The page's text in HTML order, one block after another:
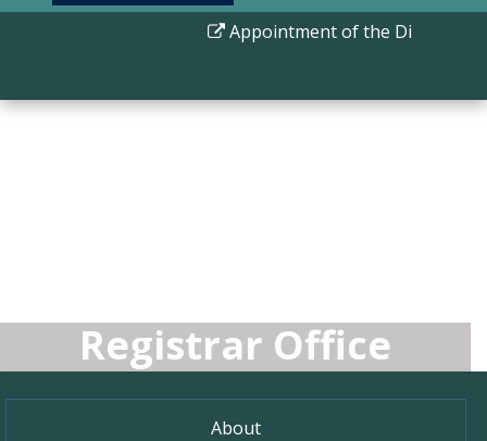
Appointment of the Director
Registrar Office
About